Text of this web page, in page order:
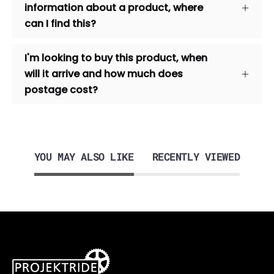
information about a product, where
can I find this?
I'm looking to buy this product, when
will it arrive and how much does
postage cost?
YOU MAY ALSO LIKE RECENTLY VIEWED